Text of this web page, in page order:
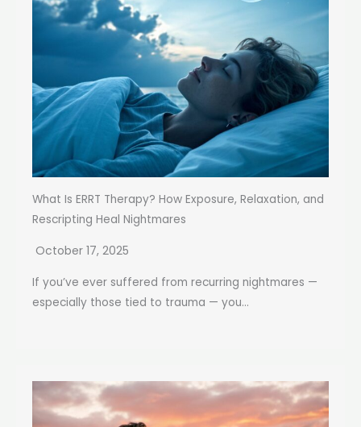
What Is ERRT Therapy? How Exposure, Relaxation, and
Rescripting Heal Nightmares
October 17, 2025
If you’ve ever suffered from recurring nightmares —
especially those tied to trauma — you...